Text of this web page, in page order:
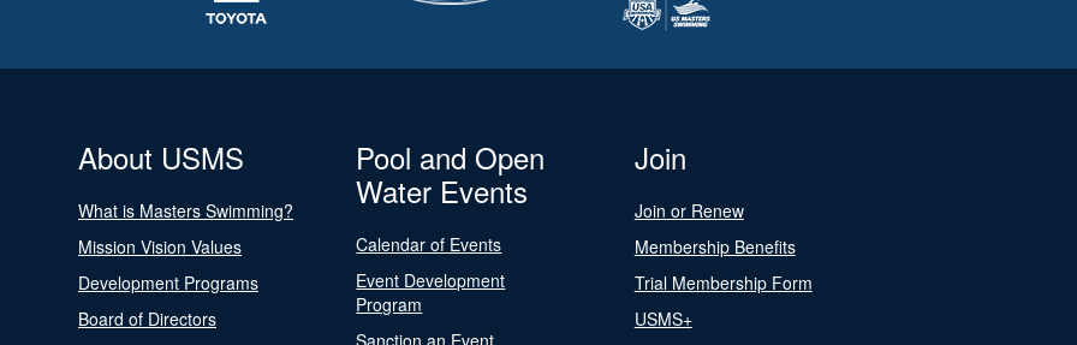
About USMS
What is Masters Swimming?
Mission Vision Values
Development Programs
Board of Directors
Pool and Open
Water Events
Calendar of Events
Event Development
Program
Sanction an Event
Join
Join or Renew
Membership Benefits
Trial Membership Form
USMS+